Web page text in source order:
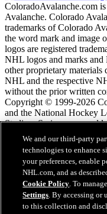
ColoradoAvalanche.com
Avalanche. Colorado
trademarks of Colorado
the word mark and image
logos are registered
NHL logos and marks and
other proprietary materials
NHL and the respective
without the prior written
Copyright © 1999-2026
and the National Hockey
Stadium Series name and
Hockey League.
NHL.com Terms of
NHL.com Privacy
Cookie Policy
Cookie Settings
Copyright Policy
We and our third-party
technologies to enhance
your preferences, enable
NHL.com, and as
Cookie Policy. To
Settings. By accessing or
to this collection and